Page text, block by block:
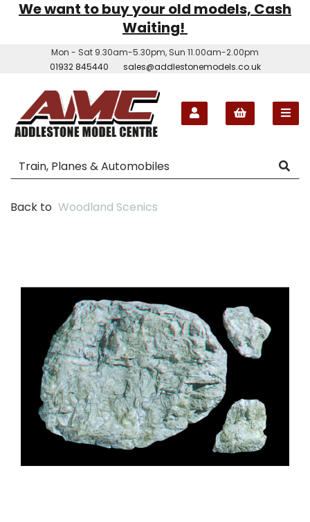
We want to buy your old models, Cash
Waiting!
Mon - Sat 9.30am-5.30pm, Sun 11.00am-2.00pm
01932 845440
sales@addlestonemodels.co.uk
Back to Woodland Scenics